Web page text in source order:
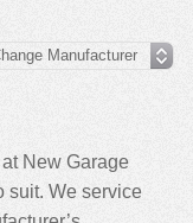
New Garage
suit. We service